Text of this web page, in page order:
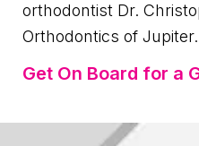
orthodontist Dr.
Orthodontics of Jupiter.
Get On Board for a